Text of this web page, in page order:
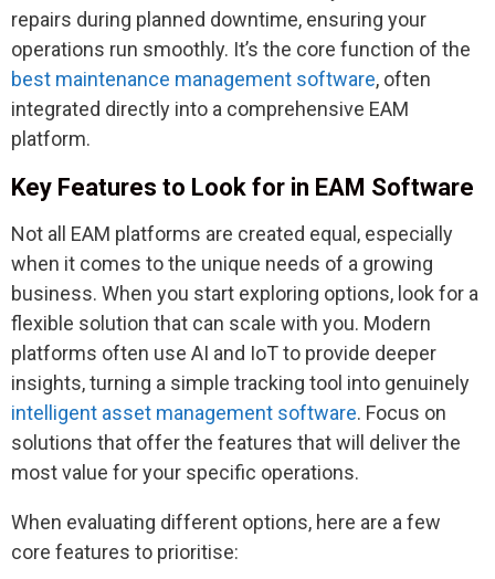
repairs during planned downtime, ensuring your
operations run smoothly. It’s the core function of the
best maintenance management software, often
integrated directly into a comprehensive EAM
platform.
Key Features to Look for in EAM Software
Not all EAM platforms are created equal, especially
when it comes to the unique needs of a growing
business. When you start exploring options, look for a
flexible solution that can scale with you. Modern
platforms often use AI and IoT to provide deeper
insights, turning a simple tracking tool into genuinely
intelligent asset management software. Focus on
solutions that offer the features that will deliver the
most value for your specific operations.
When evaluating different options, here are a few
core features to prioritise: